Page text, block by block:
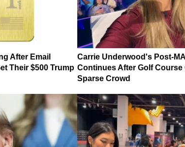
After Email
Their $500 Trump
Carrie Underwood's Post-
Continues After Golf Course
Sparse Crowd